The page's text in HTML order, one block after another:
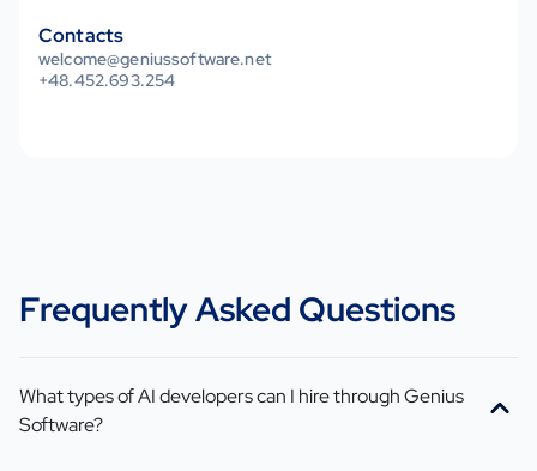
Contacts
welcome@geniussoftware.net
+48.452.693.254
Frequently Asked Questions
What types of AI developers can I hire through Genius
Software?